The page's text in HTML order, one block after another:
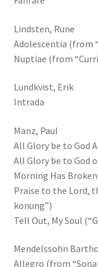
Lindsten, Rune
Adolescentia (from
Nuptiae (from
Lundkvist, Erik
Intrada
Manz, Paul
All Glory be to God
All Glory be to God
Morning Has Broken
Praise to the Lord,
konung”)
Tell Out, My Soul
Mendelssohn
Allegro (from